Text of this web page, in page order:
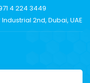
4 224 3449
Industrial 2nd, Dubai, UAE